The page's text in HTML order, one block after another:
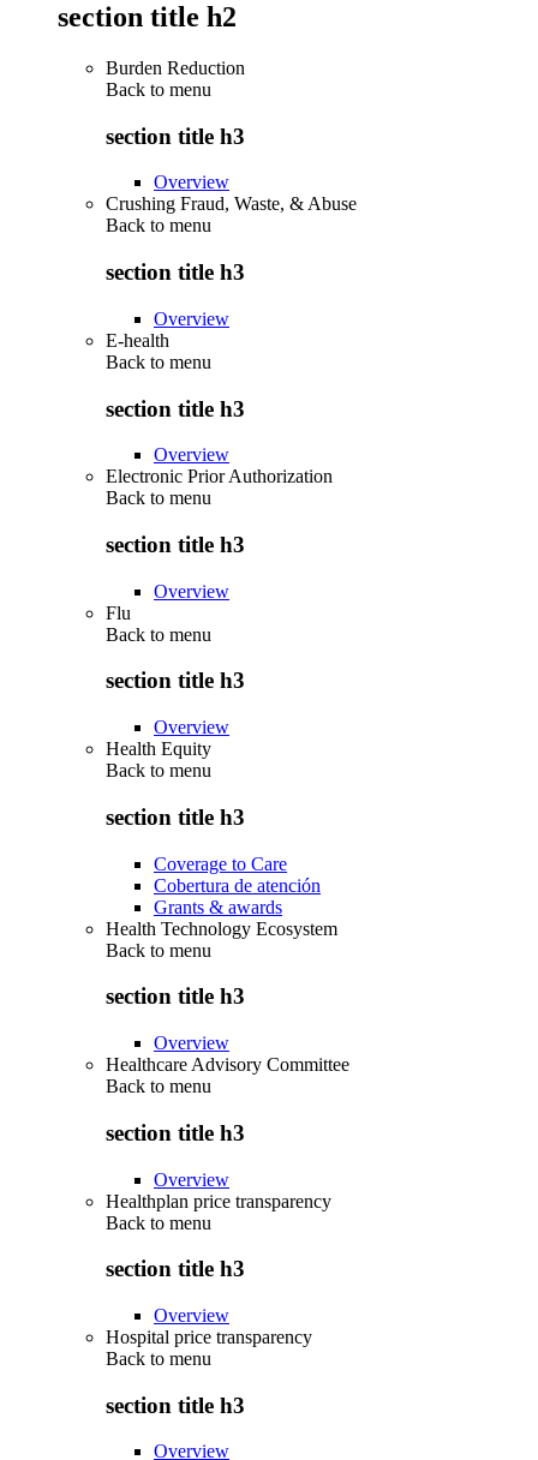
section title h2
Burden Reduction
Back to menu
section title h3
Overview
Crushing Fraud, Waste, & Abuse
Back to menu
section title h3
Overview
E-health
Back to menu
section title h3
Overview
Electronic Prior Authorization
Back to menu
section title h3
Overview
Flu
Back to menu
section title h3
Overview
Health Equity
Back to menu
section title h3
Coverage to Care
Cobertura de atención
Grants & awards
Health Technology Ecosystem
Back to menu
section title h3
Overview
Healthcare Advisory Committee
Back to menu
section title h3
Overview
Healthplan price transparency
Back to menu
section title h3
Overview
Hospital price transparency
Back to menu
section title h3
Overview